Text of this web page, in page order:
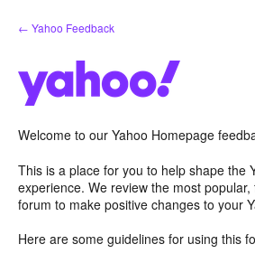
Skip
to
← Yahoo Feedback
Welcome to our Yahoo Homepage
This is a place for you to help shape the
experience. We review the most
forum to make positive changes to your
Here are some guidelines for using this